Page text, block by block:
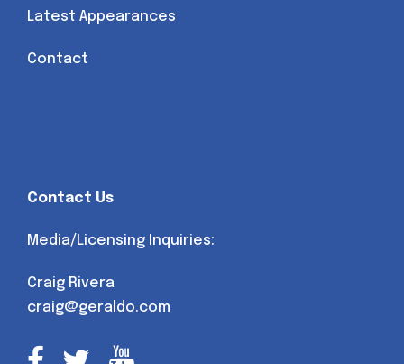
Latest Appearances
Contact
Contact Us
Media/Licensing Inquiries:
Craig Rivera
craig@geraldo.com